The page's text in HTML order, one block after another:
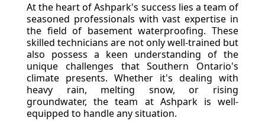
At the heart of Ashpark's success lies a team of
seasoned professionals with vast expertise in
the field of basement waterproofing. These
skilled technicians are not only well-trained but
also possess a keen understanding of the
unique challenges that Southern Ontario's
climate presents. Whether it's dealing with
heavy rain, melting snow, or rising
groundwater, the team at Ashpark is well-
equipped to handle any situation.